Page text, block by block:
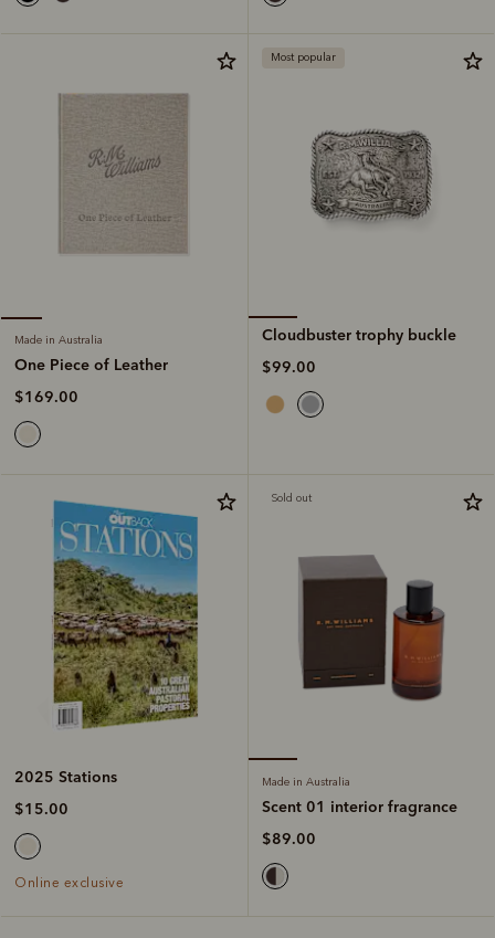
Made in Australia
One Piece of Leather
$169.00
Most popular
Cloudbuster trophy buckle
$99.00
2025 Stations
$15.00
Online exclusive
Sold out
Made in Australia
Scent 01 interior fragrance
$89.00